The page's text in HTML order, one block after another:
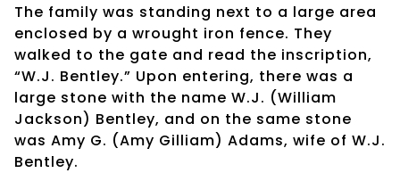
The family was standing next to a large area
enclosed by a wrought iron fence. They
walked to the gate and read the inscription,
“W.J. Bentley.” Upon entering, there was a
large stone with the name W.J. (William
Jackson) Bentley, and on the same stone
was Amy G. (Amy Gilliam) Adams, wife of W.J.
Bentley.